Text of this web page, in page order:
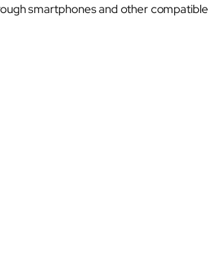
smartphones and other compatible